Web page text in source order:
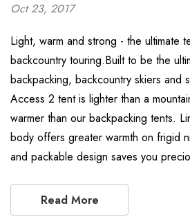
Oct 23, 2017
Light, warm and strong - the ultimate
backcountry touring.Built to be the
backpacking, backcountry skiers and
Access 2 tent is lighter than a
warmer than our backpacking tents.
body offers greater warmth on frigid
and packable design saves you
Read More